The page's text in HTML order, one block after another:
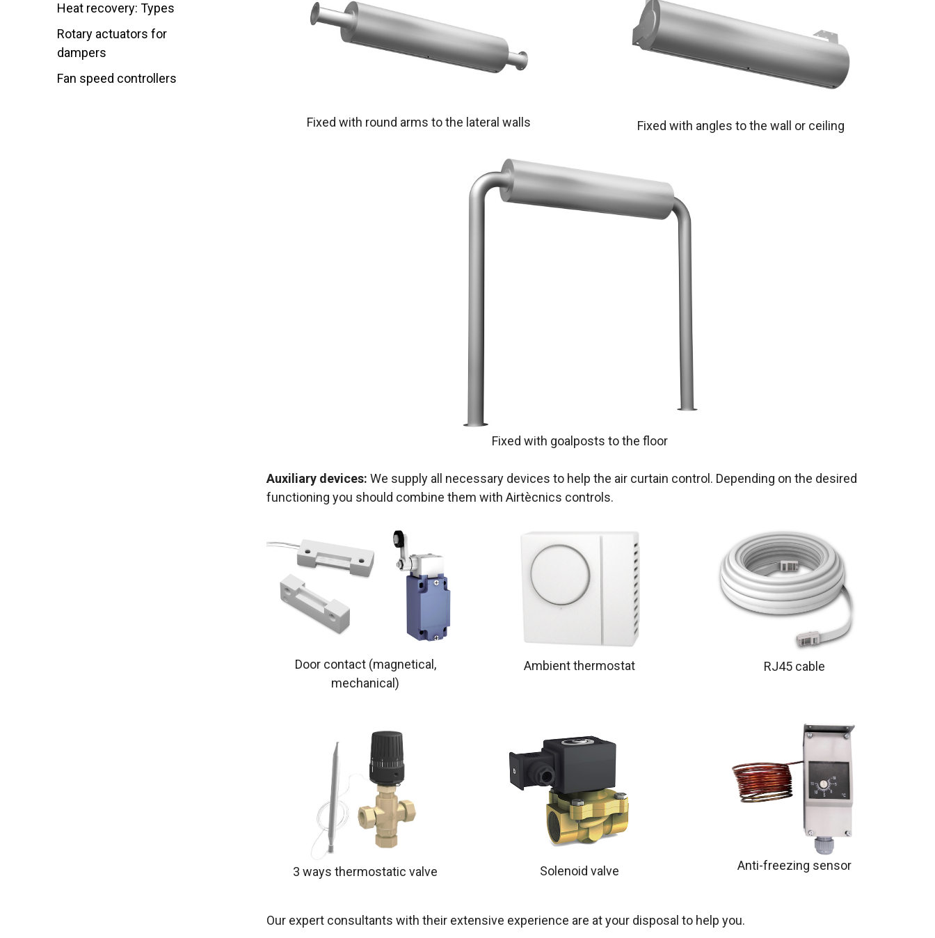
Heat recovery: Types
Rotary actuators for
dampers
Fan speed controllers
Fixed with round arms to the lateral walls Fixed with angles to the wall or ceiling
Fixed with goalposts to the floor
Auxiliary devices: We supply all necessary devices to help the air curtain control. Depending on the desired
functioning you should combine them with Airtècnics controls.
Door contact (magnetical,
mechanical)
Ambient thermostat RJ45 cable
3 ways thermostatic valve Solenoid valve Anti-freezing sensor
Our expert consultants with their extensive experience are at your disposal to help you.